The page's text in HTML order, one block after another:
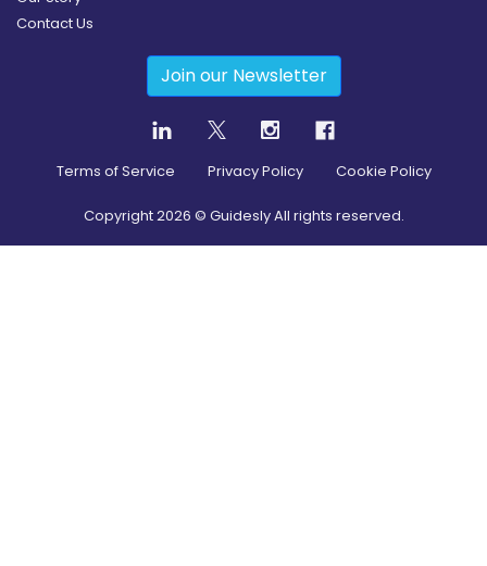
Contact Us
Join our Newsletter
Terms of Service Privacy Policy Cookie Policy
Copyright2026 © Guidesly All rights reserved.